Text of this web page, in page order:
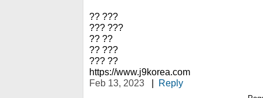
?? ???
??? ???
?? ??
?? ???
??? ??
https://www.j9korea.com
Feb 13, 2023
| Reply